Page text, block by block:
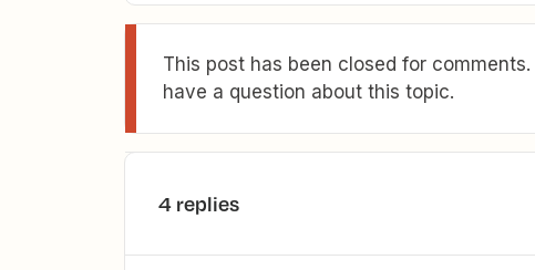
This post has been closed for
have a question about this topic.
4 replies